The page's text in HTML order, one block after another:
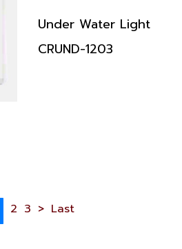
Under Water Light
CRUND-1203
2 3 > Last